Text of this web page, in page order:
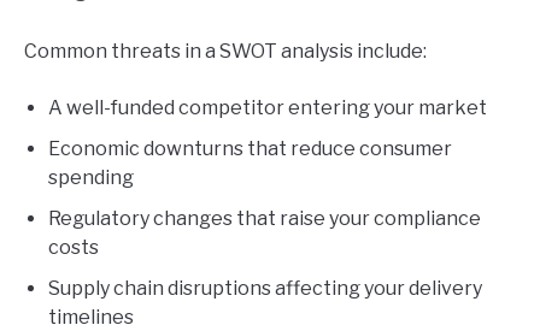
Common threats in a SWOT analysis include:
A well-funded competitor entering your market
Economic downturns that reduce consumer
spending
Regulatory changes that raise your compliance
costs
Supply chain disruptions affecting your delivery
timelines